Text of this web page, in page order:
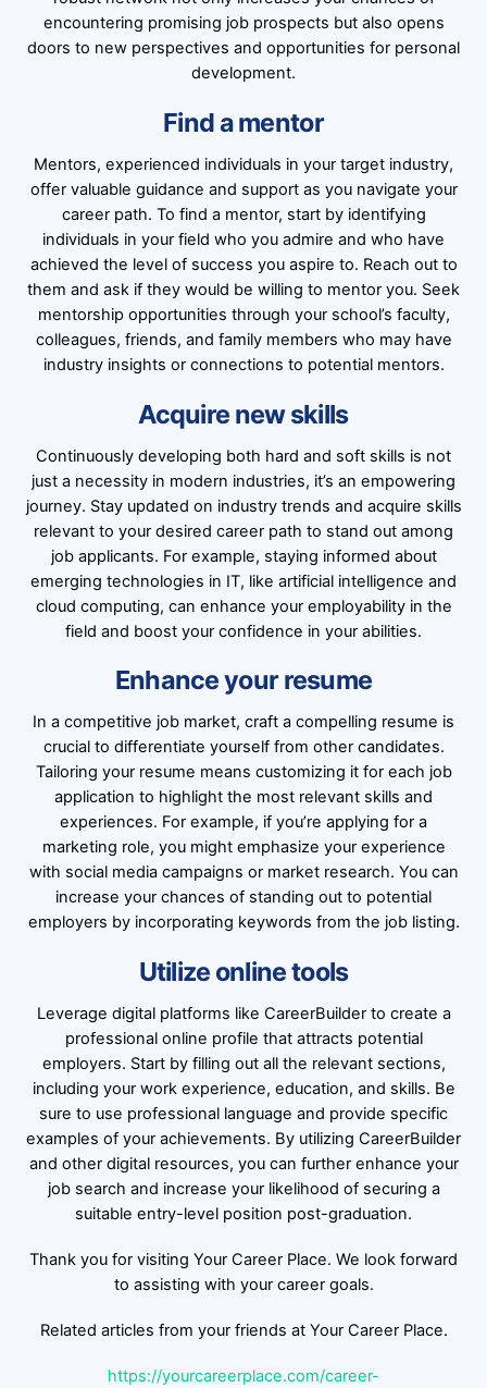
encountering promising job prospects but also opens
doors to new perspectives and opportunities for personal
development.
Find a mentor
Mentors, experienced individuals in your target industry,
offer valuable guidance and support as you navigate your
career path. To find a mentor, start by identifying
individuals in your field who you admire and who have
achieved the level of success you aspire to. Reach out to
them and ask if they would be willing to mentor you. Seek
mentorship opportunities through your school’s faculty,
colleagues, friends, and family members who may have
industry insights or connections to potential mentors.
Acquire new skills
Continuously developing both hard and soft skills is not
just a necessity in modern industries, it’s an empowering
journey. Stay updated on industry trends and acquire skills
relevant to your desired career path to stand out among
job applicants. For example, staying informed about
emerging technologies in IT, like artificial intelligence and
cloud computing, can enhance your employability in the
field and boost your confidence in your abilities.
Enhance your resume
In a competitive job market, craft a compelling resume is
crucial to differentiate yourself from other candidates.
Tailoring your resume means customizing it for each job
application to highlight the most relevant skills and
experiences. For example, if you’re applying for a
marketing role, you might emphasize your experience
with social media campaigns or market research. You can
increase your chances of standing out to potential
employers by incorporating keywords from the job listing.
Utilize online tools
Leverage digital platforms like CareerBuilder to create a
professional online profile that attracts potential
employers. Start by filling out all the relevant sections,
including your work experience, education, and skills. Be
sure to use professional language and provide specific
examples of your achievements. By utilizing CareerBuilder
and other digital resources, you can further enhance your
job search and increase your likelihood of securing a
suitable entry-level position post-graduation.
Thank you for visiting Your Career Place. We look forward
to assisting with your career goals.
Related articles from your friends at Your Career Place.
https://yourcareerplace.com/career-